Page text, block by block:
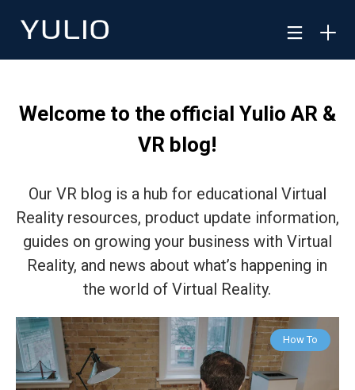
Welcome to the official Yulio AR &
VR blog!
Our VR blog is a hub for educational Virtual
Reality resources, product update information,
guides on growing your business with Virtual
Reality, and news about what’s happening in
the world of Virtual Reality.
How To